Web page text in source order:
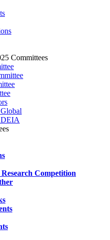
Committees
DEIA
Competition